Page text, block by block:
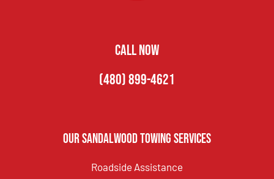
CALL NOW
(480) 899-4621
Our Sandalwood Towing Services
Roadside Assistance